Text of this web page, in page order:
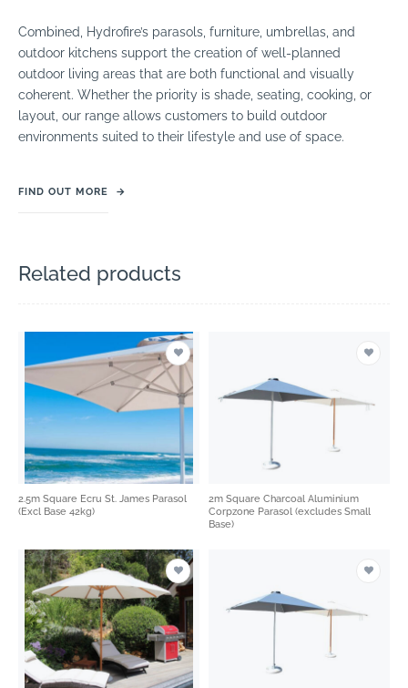
Combined, Hydrofire’s parasols, furniture, umbrellas, and
outdoor kitchens support the creation of well-planned
outdoor living areas that are both functional and visually
coherent. Whether the priority is shade, seating, cooking, or
layout, our range allows customers to build outdoor
environments suited to their lifestyle and use of space.
FIND OUT MORE →
Related products
2.5m Square Ecru St. James Parasol
(Excl Base 42kg)
2m Square Charcoal Aluminium
Corpzone Parasol (excludes Small
Base)